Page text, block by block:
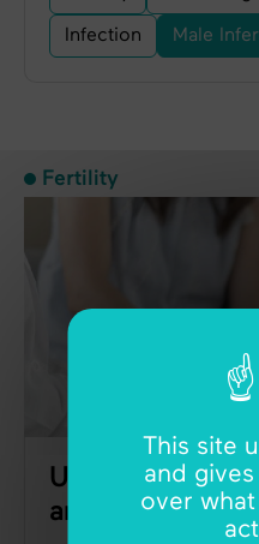
Infection Male
Fertility
Unexplained
and treatment
This site
and
over